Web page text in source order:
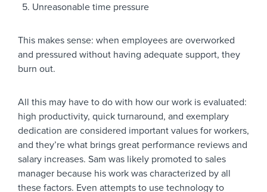
Unreasonable time pressure
This makes sense: when employees are overworked
and pressured without having adequate support, they
burn out.
All this may have to do with how our work is evaluated:
high productivity, quick turnaround, and exemplary
dedication are considered important values for workers,
and they’re what brings great performance reviews and
salary increases. Sam was likely promoted to sales
manager because his work was characterized by all
these factors. Even attempts to use technology to